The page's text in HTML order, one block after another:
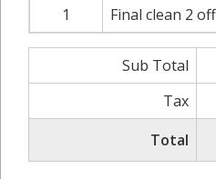
1
Final clean 2
Sub Total
Tax
Total